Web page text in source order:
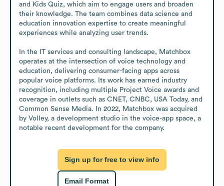
and Kids Quiz, which aim to engage users and broaden
their knowledge. The team combines data science and
education innovation expertise to create meaningful
experiences while analyzing user trends.
In the IT services and consulting landscape, Matchbox
operates at the intersection of voice technology and
education, delivering consumer-facing apps across
popular voice platforms. Its work has earned industry
recognition, including multiple Project Voice awards and
coverage in outlets such as CNET, CNBC, USA Today, and
Common Sense Media. In 2022, Matchbox was acquired
by Volley, a development studio in the voice-app space, a
notable recent development for the company.
Sign up for free to view info
Email Format